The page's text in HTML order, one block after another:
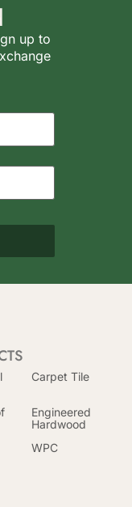
up to
Carpet Tile
Engineered
Hardwood
WPC